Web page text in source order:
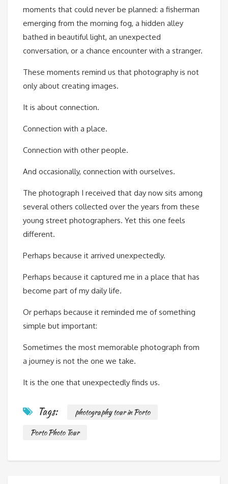
moments that could never be planned: a fisherman
emerging from the morning fog, a hidden alley
bathed in beautiful light, an unexpected
conversation, or a chance encounter with a stranger.
These moments remind us that photography is not
only about creating images.
It is about connection.
Connection with a place.
Connection with other people.
And occasionally, connection with ourselves.
The photograph I received that day now sits among
several others collected over the years from these
young street photographers. Yet this one feels
different.
Perhaps because it arrived unexpectedly.
Perhaps because it captured me in a place that has
become part of my daily life.
Or perhaps because it reminded me of something
simple but important:
Sometimes the most memorable photograph from
a journey is not the one we take.
It is the one that unexpectedly finds us.
Tags:
photography tour in Porto
Porto Photo Tour